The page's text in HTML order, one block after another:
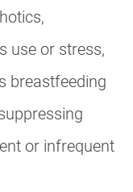
use or stress,
breastfeeding
or infrequent